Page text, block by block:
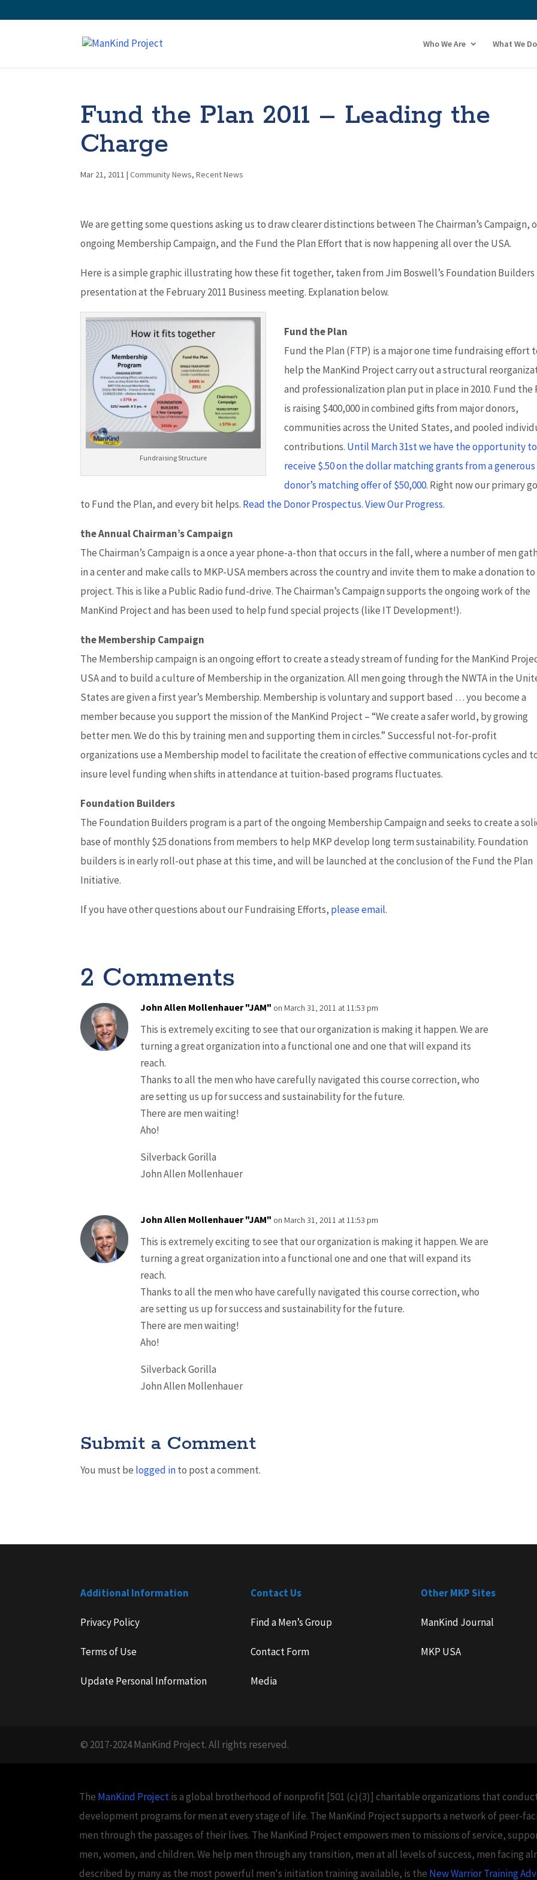
Who We Are What We Do
Fund the Plan 2011 – Leading the
Charge
Mar 21, 2011 |Community News,Recent News
We are getting some questions asking us to draw clearer distinctions between The Chairman’s Campaign,
ongoing Membership Campaign, and the Fund the Plan Effort that is now happening all over the USA.
Here is a simple graphic illustrating how these fit together, taken from Jim Boswell’s Foundation Builders
presentation at the February 2011 Business meeting. Explanation below.
Fundraising Structure
Fund the Plan
Fund the Plan (FTP) is a major one time fundraising effort
help the ManKind Project carry out a structural
and professionalization plan put in place in 2010. Fund the
is raising $400,000 in combined gifts from major donors,
communities across the United States, and pooled
contributions. Until March 31st we have the opportunity to
receive $.50 on the dollar matching grants from a generous
donor’s matching offer of $50,000. Right now our primary
to Fund the Plan, and every bit helps. Read the Donor Prospectus. View Our Progress.
the Annual Chairman’s Campaign
The Chairman’s Campaign is a once a year phone-a-thon that occurs in the fall, where a number of men
in a center and make calls to MKP-USA members across the country and invite them to make a donation
project. This is like a Public Radio fund-drive. The Chairman’s Campaign supports the ongoing work of the
ManKind Project and has been used to help fund special projects (like IT Development!).
the Membership Campaign
The Membership campaign is an ongoing effort to create a steady stream of funding for the ManKind
USA and to build a culture of Membership in the organization. All men going through the NWTA in the
States are given a first year’s Membership. Membership is voluntary and support based … you become a
member because you support the mission of the ManKind Project – “We create a safer world, by growing
better men. We do this by training men and supporting them in circles.” Successful not-for-profit
organizations use a Membership model to facilitate the creation of effective communications cycles and
insure level funding when shifts in attendance at tuition-based programs fluctuates.
Foundation Builders
The Foundation Builders program is a part of the ongoing Membership Campaign and seeks to create a
base of monthly $25 donations from members to help MKP develop long term sustainability. Foundation
builders is in early roll-out phase at this time, and will be launched at the conclusion of the Fund the Plan
Initiative.
If you have other questions about our Fundraising Efforts, please email.
2 Comments
John Allen Mollenhauer "JAM" on March 31, 2011 at 11:53 pm
This is extremely exciting to see that our organization is making it happen. We are
turning a great organization into a functional one and one that will expand its
reach.
Thanks to all the men who have carefully navigated this course correction, who
are setting us up for success and sustainability for the future.
There are men waiting!
Aho!
Silverback Gorilla
John Allen Mollenhauer
John Allen Mollenhauer "JAM" on March 31, 2011 at 11:53 pm
This is extremely exciting to see that our organization is making it happen. We are
turning a great organization into a functional one and one that will expand its
reach.
Thanks to all the men who have carefully navigated this course correction, who
are setting us up for success and sustainability for the future.
There are men waiting!
Aho!
Silverback Gorilla
John Allen Mollenhauer
Submit a Comment
You must be logged into post a comment.
Additional Information
Privacy Policy
Terms of Use
Update Personal Information
Contact Us
Find a Men’s Group
Contact Form
Media
Other MKP Sites
ManKind Journal
MKP USA
© 2017-2024 ManKind Project. All rights reserved.
The ManKind Projectis a global brotherhood of nonprofit [501 (c)(3)] charitable organizations that
development programs for men at every stage of life. The ManKind Project supports a network of peer-
men through the passages of their lives. The ManKind Project empowers men to missions of service,
men, women, and children. We help men through any transition, men at all levels of success, men facing
described by many as the most powerful men's initiation training available, is the New Warrior Training